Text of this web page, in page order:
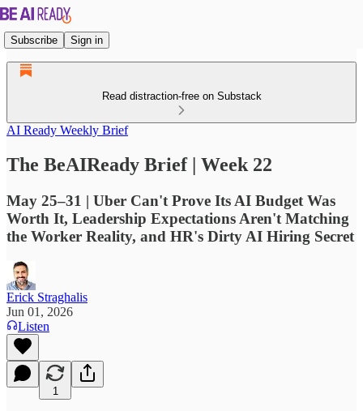
Subscribe Sign in
Read distraction-free on Substack
AI Ready Weekly Brief
The BeAIReady Brief | Week 22
May 25–31 | Uber Can't Prove Its AI Budget Was
Worth It, Leadership Expectations Aren't Matching
the Worker Reality, and HR's Dirty AI Hiring Secret
Erick Straghalis
Jun 01, 2026
Listen
1